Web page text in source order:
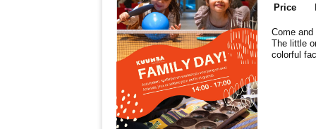
Price
Come
The little
colorful